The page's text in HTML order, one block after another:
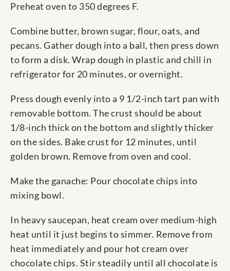
Preheat oven to 350 degrees F.
Combine butter, brown sugar, flour, oats, and
pecans. Gather dough into a ball, then press down
to form a disk. Wrap dough in plastic and chill in
refrigerator for 20 minutes, or overnight.
Press dough evenly into a 9 1/2-inch tart pan with
removable bottom. The crust should be about
1/8-inch thick on the bottom and slightly thicker
on the sides. Bake crust for 12 minutes, until
golden brown. Remove from oven and cool.
Make the ganache: Pour chocolate chips into
mixing bowl.
In heavy saucepan, heat cream over medium-high
heat until it just begins to simmer. Remove from
heat immediately and pour hot cream over
chocolate chips. Stir steadily until all chocolate is